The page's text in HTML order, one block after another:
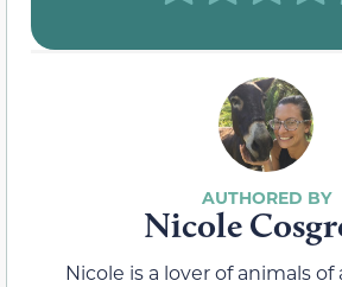
Nicole
Nicole is a lover of animals of